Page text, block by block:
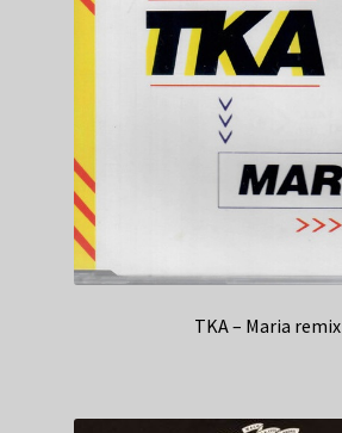
TKA – Maria remix